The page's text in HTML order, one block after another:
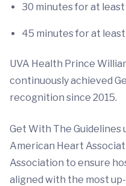
30 minutes for at
45 minutes for at
UVA Health Prince
continuously achieved
recognition since 2015.
Get With The
American Heart
Association to ensure
aligned with the most